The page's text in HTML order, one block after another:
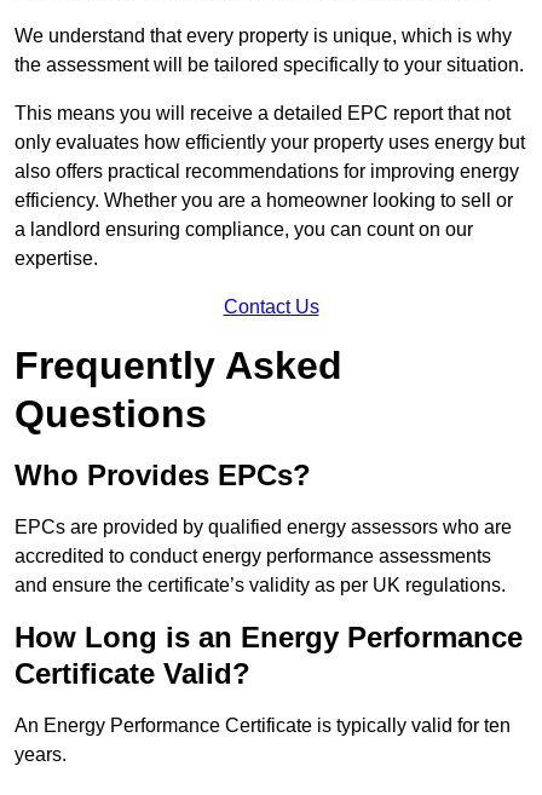
We understand that every property is unique, which is why
the assessment will be tailored specifically to your situation.
This means you will receive a detailed EPC report that not
only evaluates how efficiently your property uses energy but
also offers practical recommendations for improving energy
efficiency. Whether you are a homeowner looking to sell or
a landlord ensuring compliance, you can count on our
expertise.
Contact Us
Frequently Asked
Questions
Who Provides EPCs?
EPCs are provided by qualified energy assessors who are
accredited to conduct energy performance assessments
and ensure the certificate’s validity as per UK regulations.
How Long is an Energy Performance
Certificate Valid?
An Energy Performance Certificate is typically valid for ten
years.